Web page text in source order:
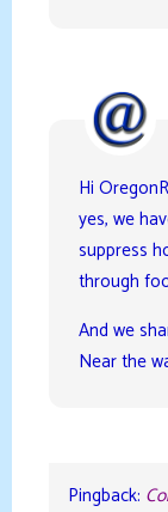
Hi
yes, we
suppress
through
And we
Near the
Pingback: